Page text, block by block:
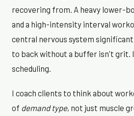
recovering from. A heavy lower-
and a high-intensity interval
central nervous system
to back without a buffer isn't grit.
scheduling.
I coach clients to think about
of demand type, not just muscle